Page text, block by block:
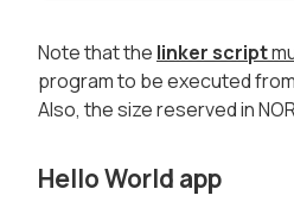
Note that the linker script
program to be executed
Also, the size reserved in
Hello World app